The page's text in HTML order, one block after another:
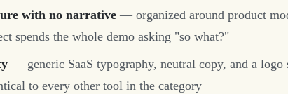
with no narrative — organized around product
spends the whole demo asking "so what?"
— generic SaaS typography, neutral copy, and a logo
to every other tool in the category